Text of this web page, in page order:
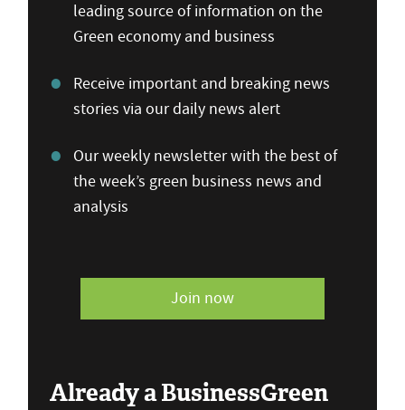
leading source of information on the
Green economy and business
Receive important and breaking news
stories via our daily news alert
Our weekly newsletter with the best of
the week’s green business news and
analysis
Join now
Already a BusinessGreen